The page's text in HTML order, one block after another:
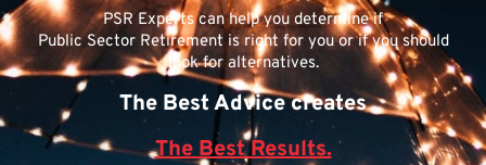
PSR Experts can help you determine if
Public Sector Retirement is right for you or if you should
look for alternatives.
The Best Advice creates
The Best Results.